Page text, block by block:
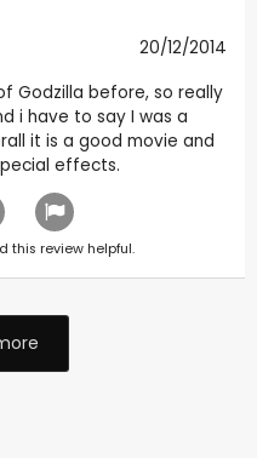
20/12/2014
Godzilla before, so really
i have to say I was a
it is a good movie and
effects.
this review helpful.